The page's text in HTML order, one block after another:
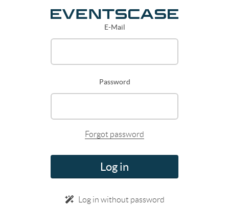
E-Mail
Password
Forgot password
Log in
Log in without password